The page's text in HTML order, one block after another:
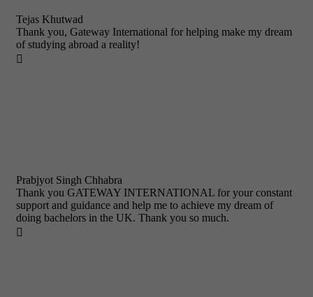
Tejas Khutwad
Thank you, Gateway International for helping make my dream
of studying abroad a reality!

Prabjyot Singh Chhabra
Thank you GATEWAY INTERNATIONAL for your constant
support and guidance and help me to achieve my dream of
doing bachelors in the UK. Thank you so much.
